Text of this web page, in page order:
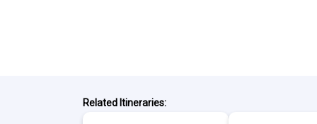
Related Itineraries: